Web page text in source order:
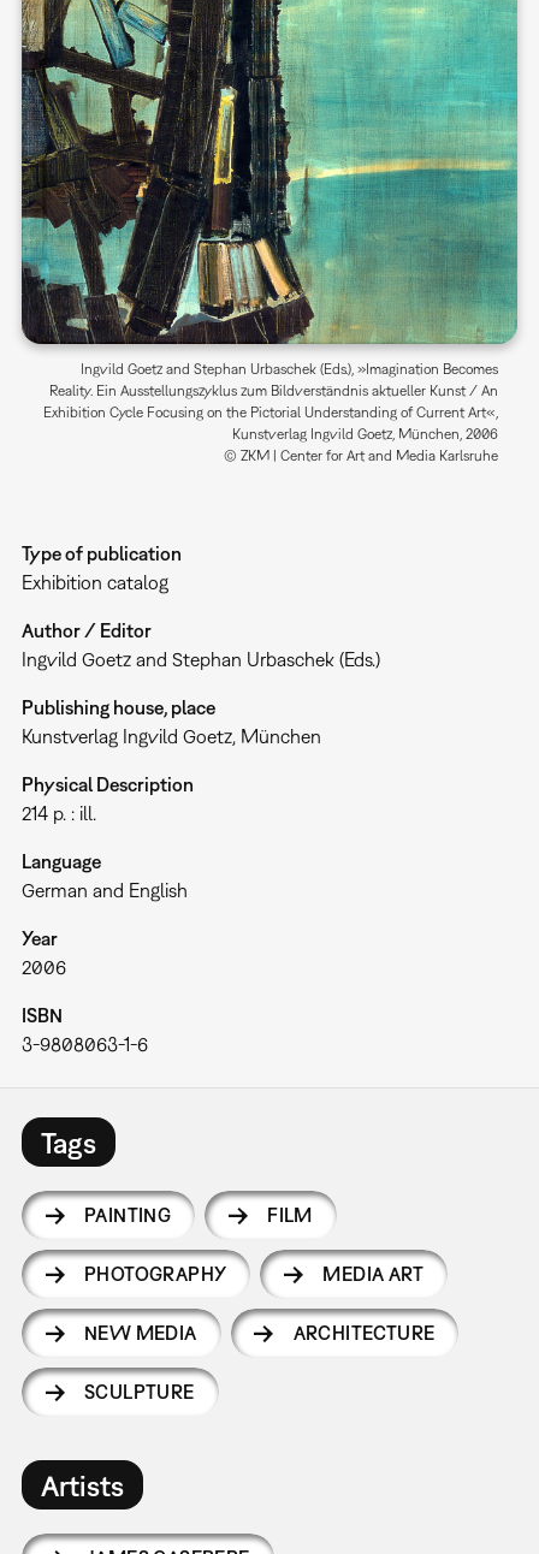
Ingvild Goetz and Stephan Urbaschek (Eds.), »Imagination Becomes
Reality. Ein Ausstellungszyklus zum Bildverständnis aktueller Kunst / An
Exhibition Cycle Focusing on the Pictorial Understanding of Current Art«,
Kunstverlag Ingvild Goetz, München, 2006
© ZKM | Center for Art and Media Karlsruhe
Type of publication
Exhibition catalog
Author / Editor
Ingvild Goetz and Stephan Urbaschek (Eds.)
Publishing house, place
Kunstverlag Ingvild Goetz, München
Physical Description
214 p. : ill.
Language
German and English
Year
2006
ISBN
3-9808063-1-6
Tags
PAINTING FILM
PHOTOGRAPHY MEDIA ART
NEW MEDIA ARCHITECTURE
SCULPTURE
Artists